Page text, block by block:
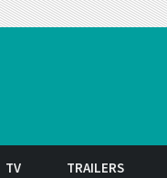
TV TRAILERS